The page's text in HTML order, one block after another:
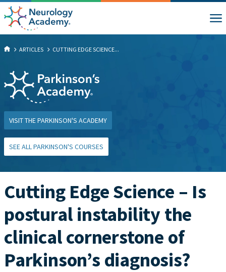
ARTICLES CUTTING EDGE SCIENCE...
VISIT THE PARKINSON'S ACADEMY
SEE ALL PARKINSON'S COURSES
Cutting Edge Science – Is
postural instability the
clinical cornerstone of
Parkinson’s diagnosis?